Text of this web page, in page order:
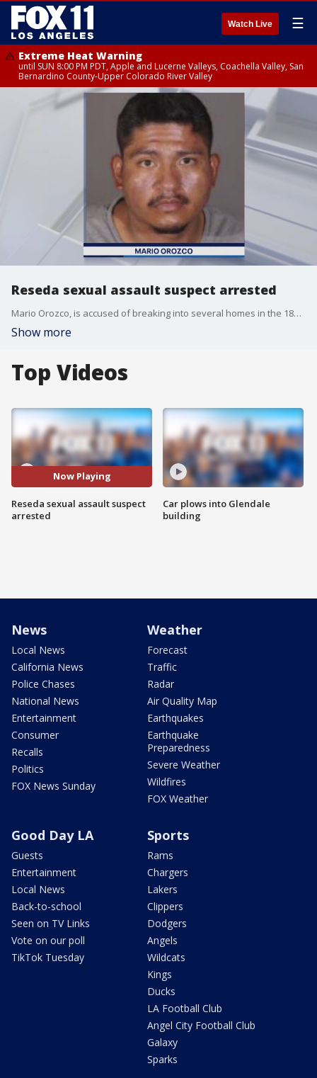
Watch Live ☰
Extreme Heat Warning
until SUN 8:00 PM PDT, Apple and Lucerne Valleys, Coachella Valley, San
Bernardino County-Upper Colorado River Valley
Reseda sexual assault suspect arrested
Mario Orozco, is accused of breaking into several homes in the 18300 block of Vanowen Street in the early morning hours of July 1.
Show more
Top Videos
Now Playing
Reseda sexual assault suspect
arrested
Car plows into Glendale
building
News
Local News
California News
Police Chases
National News
Entertainment
Consumer
Recalls
Politics
FOX News Sunday
Weather
Forecast
Traffic
Radar
Air Quality Map
Earthquakes
Earthquake
Preparedness
Severe Weather
Wildfires
FOX Weather
Good Day LA
Guests
Entertainment
Local News
Back-to-school
Seen on TV Links
Vote on our poll
TikTok Tuesday
Sports
Rams
Chargers
Lakers
Clippers
Dodgers
Angels
Wildcats
Kings
Ducks
LA Football Club
Angel City Football Club
Galaxy
Sparks